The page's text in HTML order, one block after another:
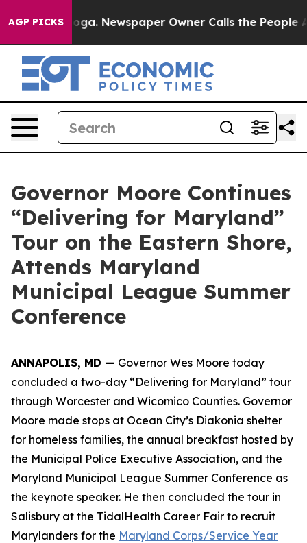
AGP PICKS
Newspaper Owner Calls the People Abruptly
Governor Moore Continues
“Delivering for Maryland”
Tour on the Eastern Shore,
Attends Maryland
Municipal League Summer
Conference
ANNAPOLIS, MD — Governor Wes Moore today
concluded a two-day “Delivering for Maryland” tour
through Worcester and Wicomico Counties. Governor
Moore made stops at Ocean City’s Diakonia shelter
for homeless families, the annual breakfast hosted by
the Municipal Police Executive Association, and the
Maryland Municipal League Summer Conference as
the keynote speaker. He then concluded the tour in
Salisbury at the TidalHealth Career Fair to recruit
Marylanders for the Maryland Corps/Service Year